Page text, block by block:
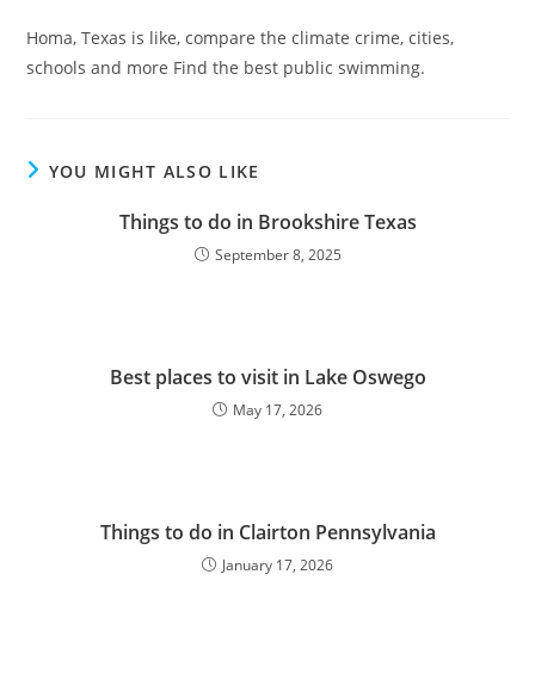
Homa, Texas is like, compare the climate crime, cities,
schools and more Find the best public swimming.
YOU MIGHT ALSO LIKE
Things to do in Brookshire Texas
September 8, 2025
Best places to visit in Lake Oswego
May 17, 2026
Things to do in Clairton Pennsylvania
January 17, 2026